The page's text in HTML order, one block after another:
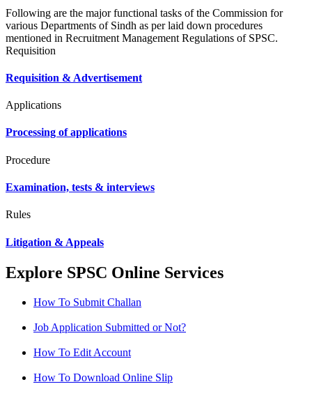
Following are the major functional tasks of the Commission for
various Departments of Sindh as per laid down procedures
mentioned in Recruitment Management Regulations of SPSC.
Requisition
Requisition & Advertisement
Applications
Processing of applications
Procedure
Examination, tests & interviews
Rules
Litigation & Appeals
Explore SPSC Online Services
How To Submit Challan
Job Application Submitted or Not?
How To Edit Account
How To Download Online Slip